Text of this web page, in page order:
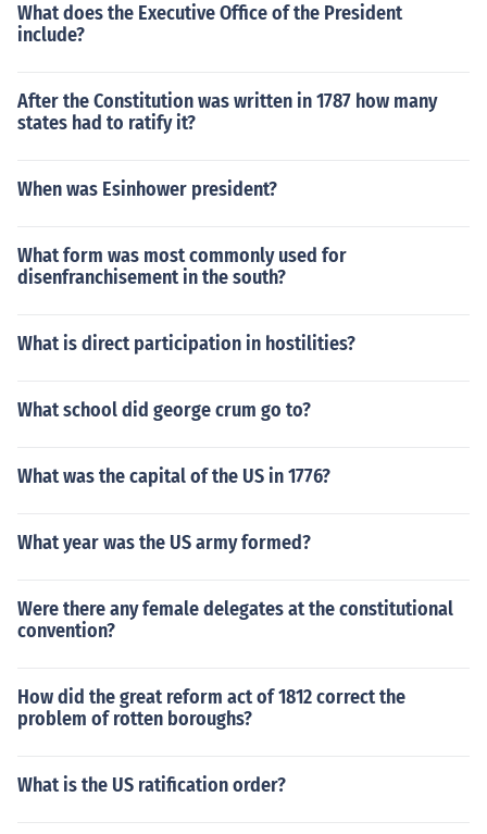
What does the Executive Office of the President
include?
After the Constitution was written in 1787 how many
states had to ratify it?
When was Esinhower president?
What form was most commonly used for
disenfranchisement in the south?
What is direct participation in hostilities?
What school did george crum go to?
What was the capital of the US in 1776?
What year was the US army formed?
Were there any female delegates at the constitutional
convention?
How did the great reform act of 1812 correct the
problem of rotten boroughs?
What is the US ratification order?